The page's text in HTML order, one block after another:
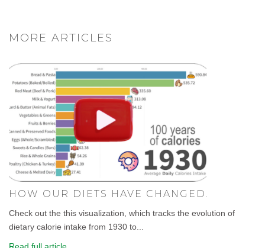
MORE ARTICLES
HOW OUR DIETS HAVE CHANGED.
Check out the this visualization, which tracks the evolution of
dietary calorie intake from 1930 to...